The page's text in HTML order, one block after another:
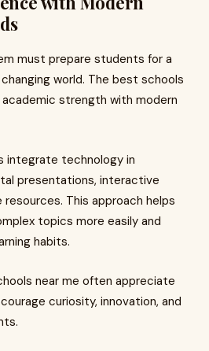
must prepare students for a
world. The best schools
strength with modern
integrate technology in
presentations, interactive
resources. This approach helps
topics more easily and
habits.
near me often appreciate
curiosity, innovation, and